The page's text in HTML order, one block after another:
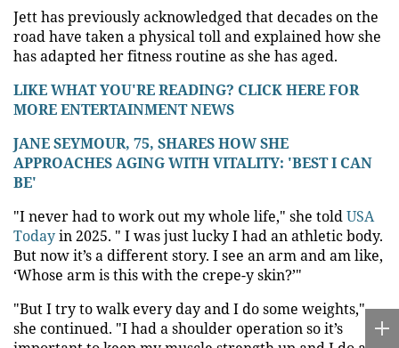
Jett has previously acknowledged that decades on the
road have taken a physical toll and explained how she
has adapted her fitness routine as she has aged.
LIKE WHAT YOU'RE READING? CLICK HERE FOR
MORE ENTERTAINMENT NEWS
JANE SEYMOUR, 75, SHARES HOW SHE
APPROACHES AGING WITH VITALITY: 'BEST I CAN
BE'
"I never had to work out my whole life," she toldUSA
Todayin 2025. " I was just lucky I had an athletic body.
But now it’s a different story. I see an arm and am like,
‘Whose arm is this with the crepe-y skin?’"
"But I try to walk every day and I do some weights,"
she continued. "I had a shoulder operation so it’s